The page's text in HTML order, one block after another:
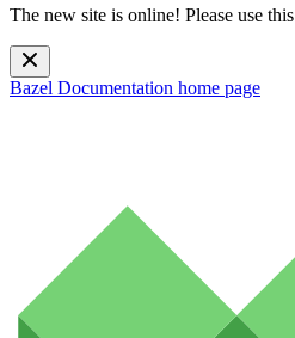
The new site is online! Please use this
Bazel Documentation home page